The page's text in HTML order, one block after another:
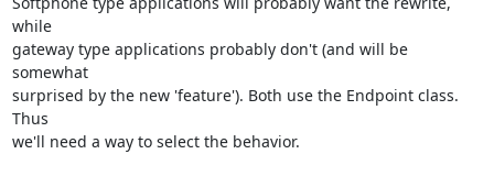
while
gateway type applications probably don't (and will be
somewhat
surprised by the new 'feature'). Both use the Endpoint class.
Thus
we'll need a way to select the behavior.